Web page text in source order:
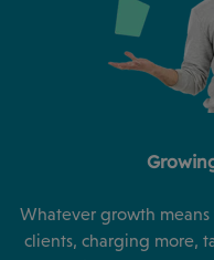
Whatever growth
clients, charging more,